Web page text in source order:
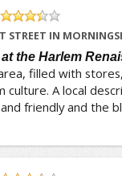
/5STREET IN
the Harlem
filled with
culture. A local
friendly and the